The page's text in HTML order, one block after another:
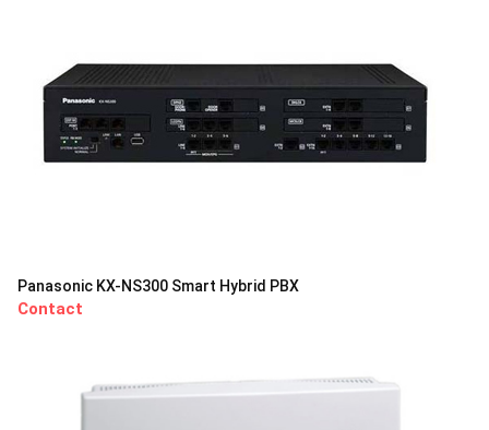
Panasonic KX-NS300 Smart Hybrid PBX
Contact